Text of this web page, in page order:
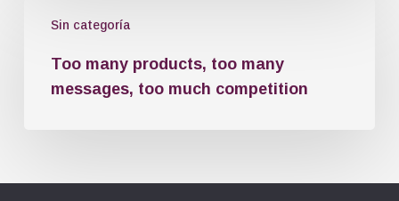
Sin categoría
Too many products, too many
messages, too much competition